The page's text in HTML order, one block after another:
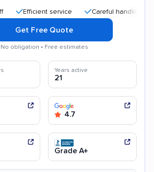
Efficient service Careful handling
Get Free Quote
No obligation • Free estimates
Years active
21
4.7
Grade A+